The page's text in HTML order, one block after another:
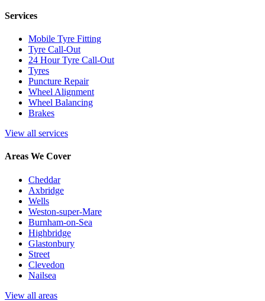
Services
Mobile Tyre Fitting
Tyre Call-Out
24 Hour Tyre Call-Out
Tyres
Puncture Repair
Wheel Alignment
Wheel Balancing
Brakes
View all services
Areas We Cover
Cheddar
Axbridge
Wells
Weston-super-Mare
Burnham-on-Sea
Highbridge
Glastonbury
Street
Clevedon
Nailsea
View all areas